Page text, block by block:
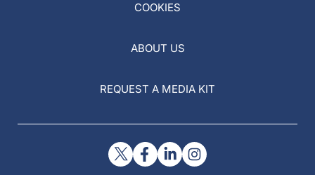
COOKIES
ABOUT US
REQUEST A MEDIA KIT